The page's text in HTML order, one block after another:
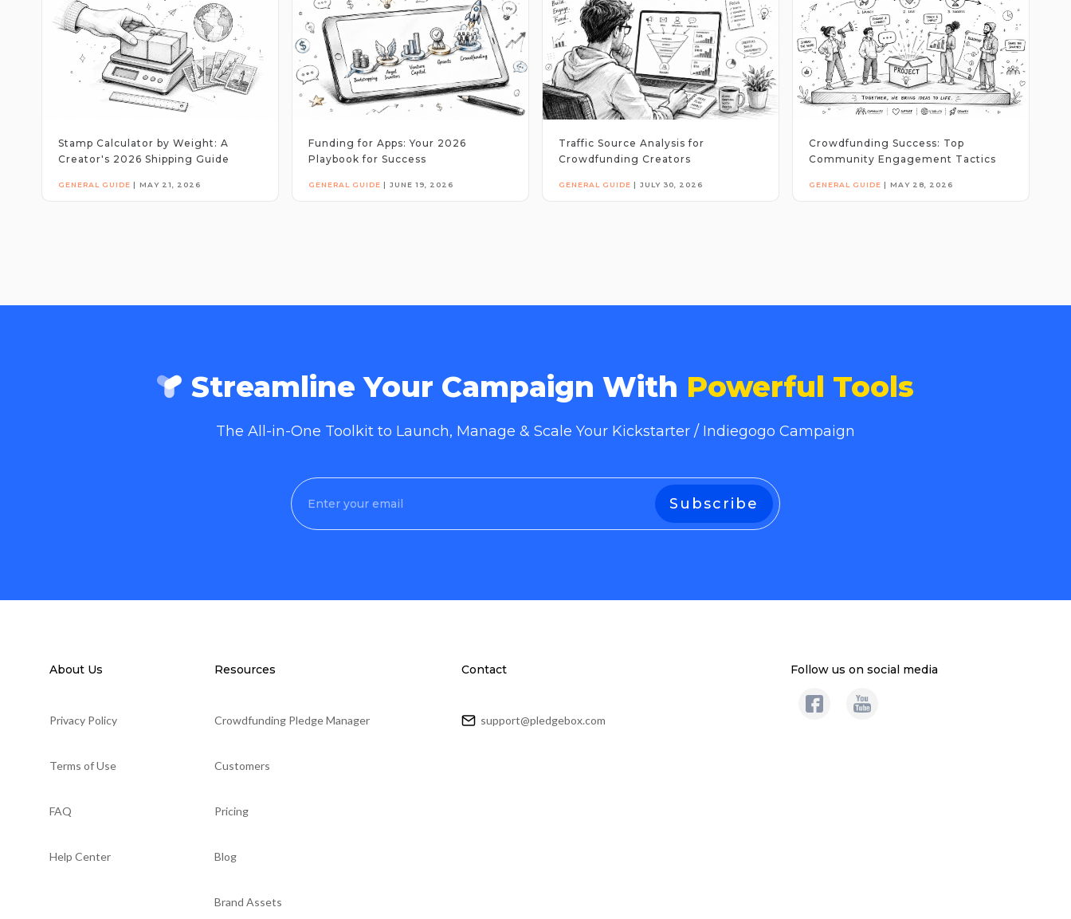
Stamp Calculator by Weight: A
Creator's 2026 Shipping Guide
GENERAL GUIDE | MAY 21, 2026
Funding for Apps: Your 2026
Playbook for Success
GENERAL GUIDE | JUNE 19, 2026
Traffic Source Analysis for
Crowdfunding Creators
GENERAL GUIDE | JULY 30, 2026
Crowdfunding Success: Top
Community Engagement Tactics
GENERAL GUIDE | MAY 28, 2026
Streamline Your Campaign With Powerful Tools
The All-in-One Toolkit to Launch, Manage & Scale Your Kickstarter / Indiegogo Campaign
About Us
Privacy Policy
Terms of Use
FAQ
Help Center
Resources
Crowdfunding Pledge Manager
Customers
Pricing
Blog
Brand Assets
Contact
support@pledgebox.com
Follow us on social media